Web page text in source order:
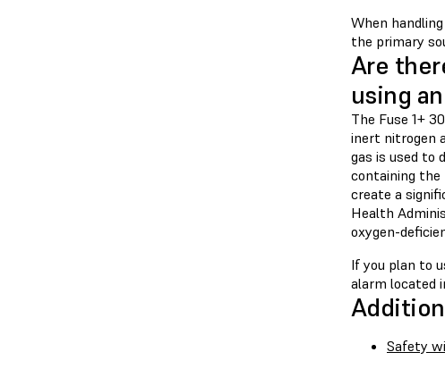
When
the primary
Are
using
The Fuse 1+
inert nitrogen
gas is used to
containing the
create a
Health
oxygen-
If you plan to
alarm located
Safety